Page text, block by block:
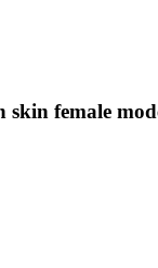
skin female